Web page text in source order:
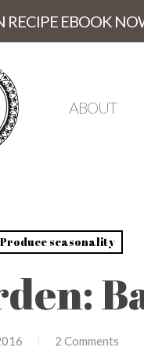
RECIPE EBOOK
ABOUT
Produce seasonality
2 Comments